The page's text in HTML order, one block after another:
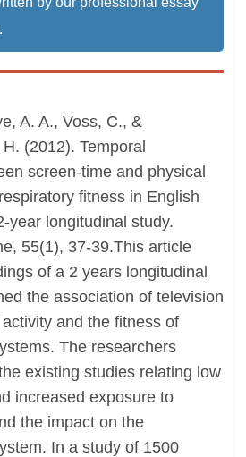
A. A., Voss, C., &
(2012). Temporal
screen-time and physical
fitness in English
year longitudinal study.
55(1), 37-39.This article
of a 2 years longitudinal
the association of television
and the fitness of
The researchers
existing studies relating low
increased exposure to
the impact on the
In a study of 1500